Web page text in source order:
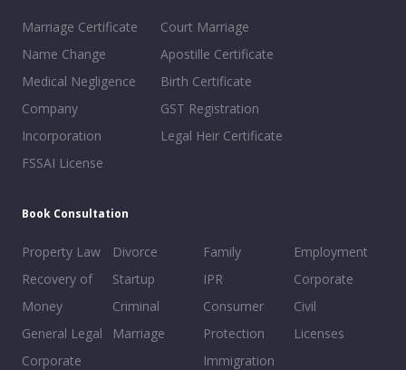
Marriage Certificate
Name Change
Medical Negligence
Company
Incorporation
FSSAI License
Court Marriage
Apostille Certificate
Birth Certificate
GST Registration
Legal Heir Certificate
Book Consultation
Property Law
Recovery of
Money
General Legal
Corporate
Divorce
Startup
Criminal
Marriage
Family
IPR
Consumer
Protection
Immigration
Employment
Corporate
Civil
Licenses